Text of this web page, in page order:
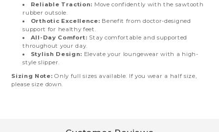
Reliable Traction: Move confidently with the sawtooth
rubber outsole.
Orthotic Excellence: Benefit from doctor-designed
support for healthy feet.
All-Day Comfort: Stay comfortable and supported
throughout your day.
Stylish Design: Elevate your loungewear with a high-
style slipper.
Sizing Note:Only full sizes available. If you wear a half size,
please size down.